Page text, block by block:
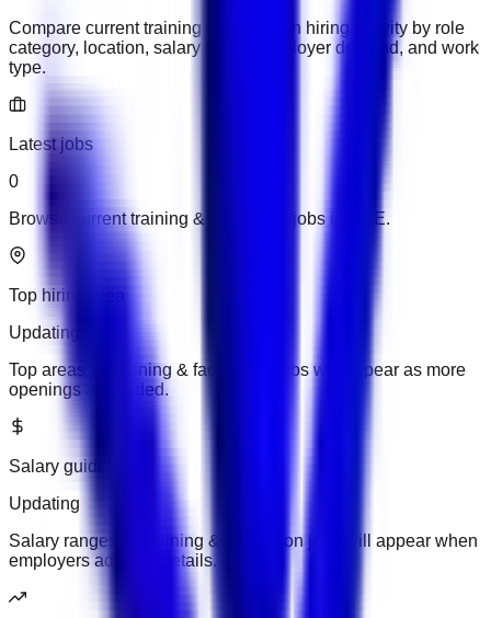
Compare currenttraining & facilitation hiring activity by role
category, location, salary range, employer demand, and work
type.
Latest jobs
0
Browse current training & facilitation jobs in UAE.
Top hiring area
Updating
Top areas for training & facilitation jobs will appear as more
openings are added.
Salary guide
Updating
Salary ranges for training & facilitation jobs will appear when
employers add pay details.